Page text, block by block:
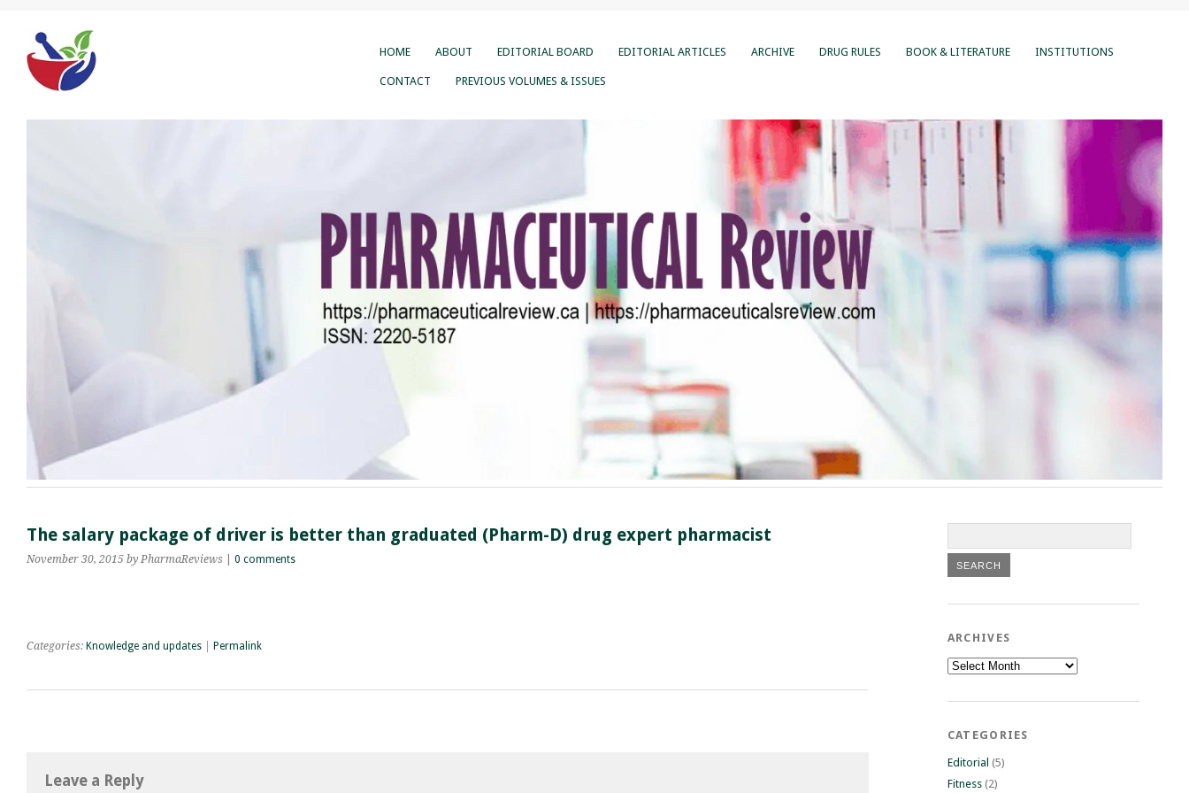
HOME ABOUT EDITORIAL BOARD EDITORIAL ARTICLES ARCHIVE DRUG RULES BOOK & LITERATURE INSTITUTIONS
CONTACT PREVIOUS VOLUMES & ISSUES
The salary package of driver is better than graduated (Pharm-D) drug expert pharmacist
November 30, 2015 by PharmaReviews 0 comments
Categories: Knowledge and updates Permalink
Leave a Reply
ARCHIVES
Archives
CATEGORIES
Editorial (5)
Fitness(2)